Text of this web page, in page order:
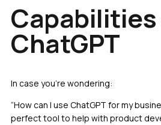
ChatGPT
In case you’re wondering:
“How can I use ChatGPT for my
perfect tool to help with product